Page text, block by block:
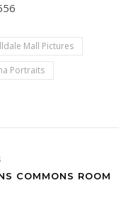
Mall Pictures
Portraits
COMMONS ROOM